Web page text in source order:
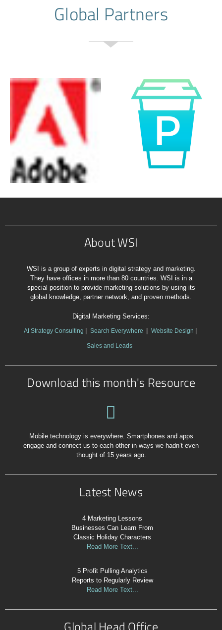
Global Partners
About WSI
WSI is a group of experts in digital strategy and marketing.
They have offices in more than 80 countries. WSI is in a
special position to provide marketing solutions by using its
global knowledge, partner network, and proven methods.
Digital Marketing Services:
AI Strategy Consulting Search Everywhere Website Design
Sales and Leads
Download this month's Resource
Mobile technology is everywhere. Smartphones and apps
engage and connect us to each other in ways we hadn’t even
thought of 15 years ago.
Latest News
4 Marketing Lessons
Businesses Can Learn From
Classic Holiday Characters
Read More Text...
5 Profit Pulling Analytics
Reports to Regularly Review
Read More Text...